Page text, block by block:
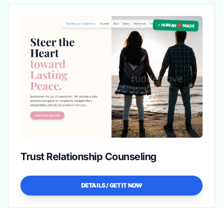
✓ HUMAN ❤️ MADE
Trust Relationship Counseling
DETAILS / GET IT NOW